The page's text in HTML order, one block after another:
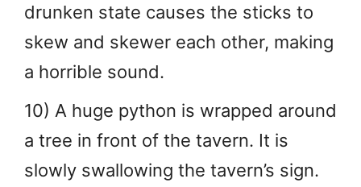
drunken state causes the sticks to
skew and skewer each other, making
a horrible sound.
10) A huge python is wrapped around
a tree in front of the tavern. It is
slowly swallowing the tavern’s sign.